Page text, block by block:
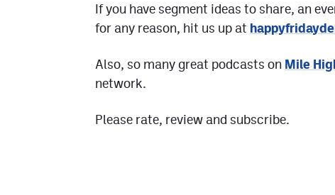
If you have segment ideas to share, an
for any reason, hit us up at
Also, so many great podcasts on Mile
network.
Please rate, review and subscribe.